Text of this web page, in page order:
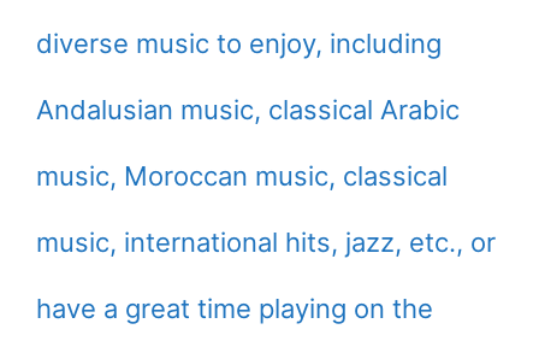
diverse music to enjoy, including
Andalusian music, classical Arabic
music, Moroccan music, classical
music, international hits, jazz, etc., or
have a great time playing on the